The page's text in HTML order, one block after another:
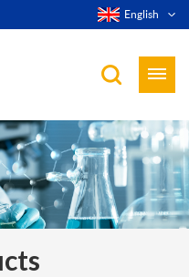
English